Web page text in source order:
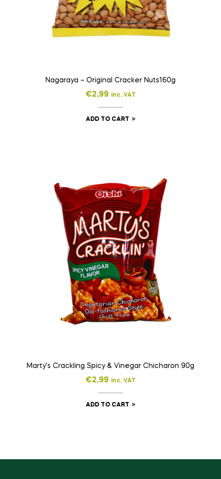
Nagaraya – Original Cracker Nuts160g
€2,99 inc. VAT
ADD TO CART
Marty’s Crackling Spicy & Vinegar Chicharon 90g
€2,99 inc. VAT
ADD TO CART